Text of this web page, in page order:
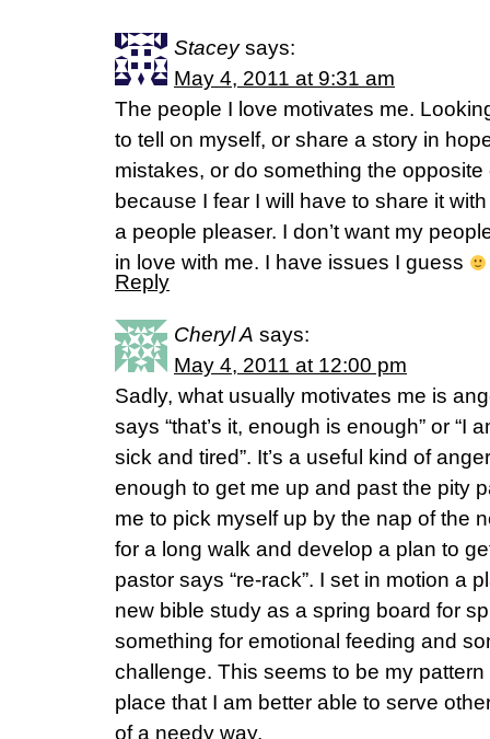
Stacey says:
May 4, 2011 at 9:31 am
The people I love motivates me.
to tell on myself, or share a story in
mistakes, or do something the
because I fear I will have to share it
a people pleaser. I don’t want my
in love with me. I have issues I guess
Reply
Cheryl A says:
May 4, 2011 at 12:00 pm
Sadly, what usually motivates me is
says “that’s it, enough is enough” or “I
sick and tired”. It’s a useful kind of
enough to get me up and past the pity
me to pick myself up by the nap of the
for a long walk and develop a plan to
pastor says “re-rack”. I set in motion a
new bible study as a spring board for
something for emotional feeding and
challenge. This seems to be my
place that I am better able to serve
of a needy way.